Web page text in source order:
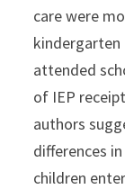
care were
attended
of IEP
authors
differences
children